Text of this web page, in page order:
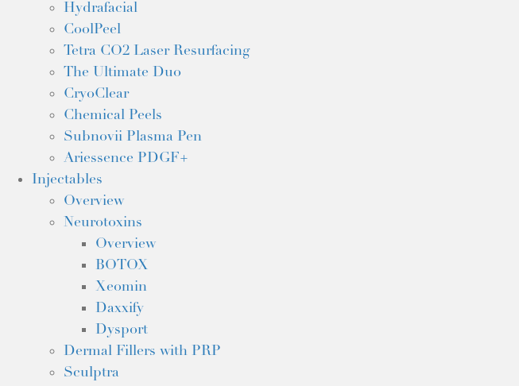
Hydrafacial
CoolPeel
Tetra CO2 Laser Resurfacing
The Ultimate Duo
CryoClear
Chemical Peels
Subnovii Plasma Pen
Ariessence PDGF+
Injectables
Overview
Neurotoxins
Overview
BOTOX
Xeomin
Daxxify
Dysport
Dermal Fillers with PRP
Sculptra